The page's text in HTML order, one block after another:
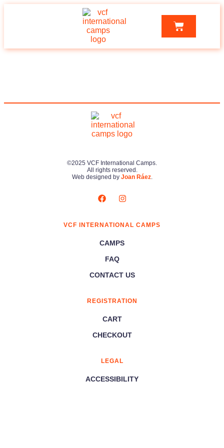
©2025 VCF International Camps.
All rights reserved.
Web designed by Joan Ráez.
VCF INTERNATIONAL CAMPS
CAMPS
FAQ
CONTACT US
REGISTRATION
CART
CHECKOUT
LEGAL
ACCESSIBILITY